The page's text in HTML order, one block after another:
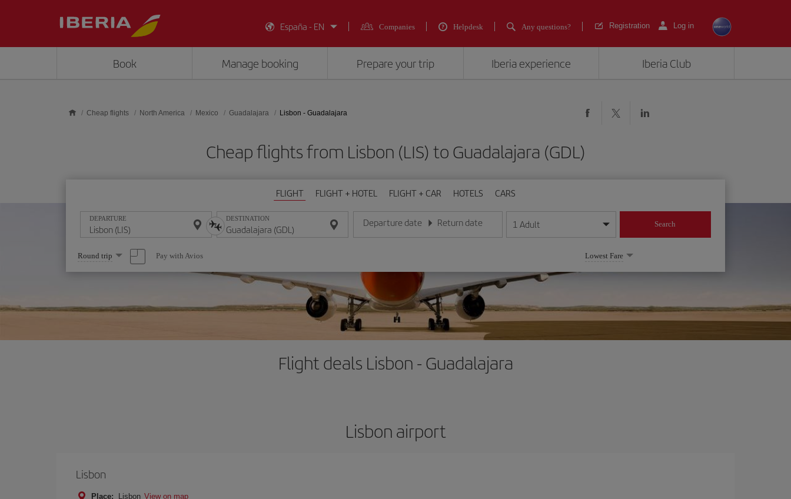
España - EN
Companies Helpdesk Any questions? Registration Log in
Book Manage booking Prepare your trip Iberia experience Iberia Club
Cheap flights North America Mexico Guadalajara Lisbon - Guadalajara
Cheap flights from Lisbon (LIS) to Guadalajara (GDL)
FLIGHT FLIGHT + HOTEL FLIGHT + CAR HOTELS CARS
DEPARTURE DESTINATION Departure date
Enter the date in day/month/year format
Return date
Enter the date in day/month/year format
1 Adult Search
Select
one
option
Round trip Pay with Avios Lowest Fare
Flight deals Lisbon - Guadalajara
Lisbon airport
Lisbon
Place: Lisbon View on map